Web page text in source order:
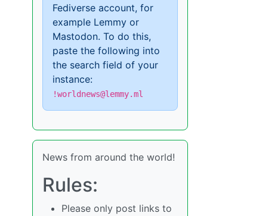
Fediverse account, for
example Lemmy or
Mastodon. To do this,
paste the following into
the search field of your
instance:
!worldnews@lemmy.ml
News from around the world!
Rules:
Please only post links to